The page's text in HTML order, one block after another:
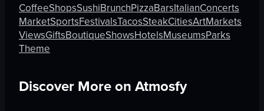
CoffeeShopsSushiBrunchPizzaBarsItalianConcerts
MarketSportsFestivalsTacosSteakCitiesArtMarkets
ViewsGiftsBoutiqueShowsHotelsMuseumsParks
Theme
Discover More on Atmosfy